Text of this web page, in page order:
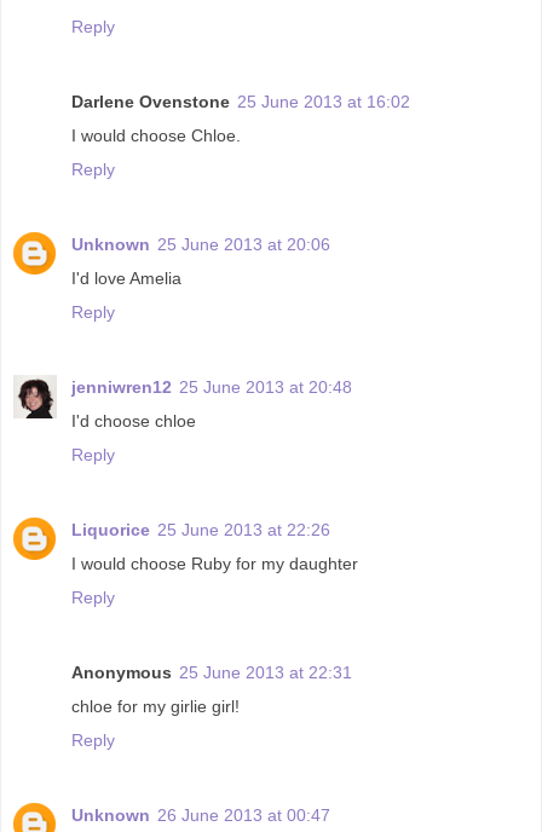
Reply
Darlene Ovenstone 25 June 2013 at 16:02
I would choose Chloe.
Reply
Unknown 25 June 2013 at 20:06
I'd love Amelia
Reply
jenniwren12 25 June 2013 at 20:48
I'd choose chloe
Reply
Liquorice 25 June 2013 at 22:26
I would choose Ruby for my daughter
Reply
Anonymous 25 June 2013 at 22:31
chloe for my girlie girl!
Reply
Unknown 26 June 2013 at 00:47